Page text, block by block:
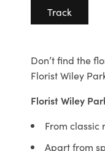
Track
Don’t find the
Florist Wiley
Florist Wiley
From classic
Apart from